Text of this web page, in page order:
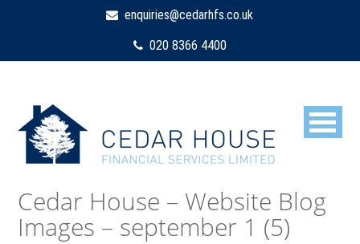
enquiries@cedarhfs.co.uk
020 8366 4400
Cedar House – Website Blog
Images – september 1 (5)